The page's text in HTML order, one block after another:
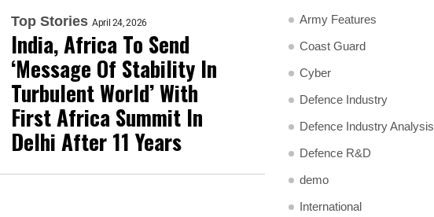
Top Stories April 24, 2026
India, Africa To Send
‘Message Of Stability In
Turbulent World’ With
First Africa Summit In
Delhi After 11 Years
Army Features
Coast Guard
Cyber
Defence Industry
Defence Industry Analysis
Defence R&D
demo
International